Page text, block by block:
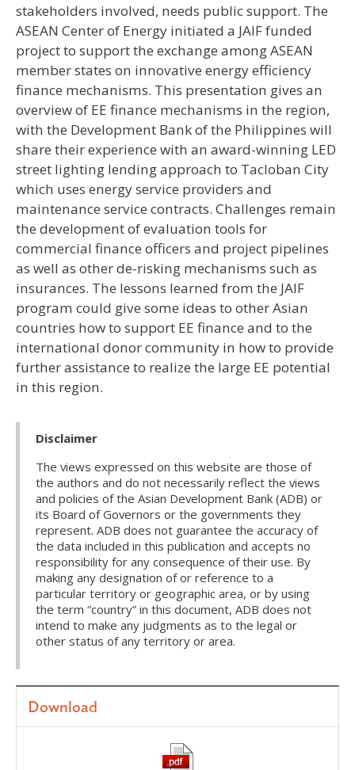
stakeholders involved, needs public support. The
ASEAN Center of Energy initiated a JAIF funded
project to support the exchange among ASEAN
member states on innovative energy efficiency
finance mechanisms. This presentation gives an
overview of EE finance mechanisms in the region,
with the Development Bank of the Philippines will
share their experience with an award-winning LED
street lighting lending approach to Tacloban City
which uses energy service providers and
maintenance service contracts. Challenges remain
the development of evaluation tools for
commercial finance officers and project pipelines
as well as other de-risking mechanisms such as
insurances. The lessons learned from the JAIF
program could give some ideas to other Asian
countries how to support EE finance and to the
international donor community in how to provide
further assistance to realize the large EE potential
in this region.
Disclaimer
The views expressed on this website are those of
the authors and do not necessarily reflect the views
and policies of the Asian Development Bank (ADB) or
its Board of Governors or the governments they
represent. ADB does not guarantee the accuracy of
the data included in this publication and accepts no
responsibility for any consequence of their use. By
making any designation of or reference to a
particular territory or geographic area, or by using
the term “country” in this document, ADB does not
intend to make any judgments as to the legal or
other status of any territory or area.
Download